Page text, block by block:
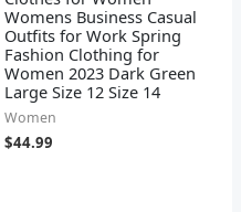
Womens Business Casual
Outfits for Work Spring
Fashion Clothing for
Women 2023 Dark Green
Large Size 12 Size 14
Women
$44.99